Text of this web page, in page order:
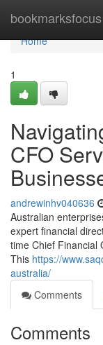
bookmarksfocus
Home
Home
1
CFO
andrewinhv040636
Australian
expert financial
time Chief Financial
This https://
australia/
Comments
Comments